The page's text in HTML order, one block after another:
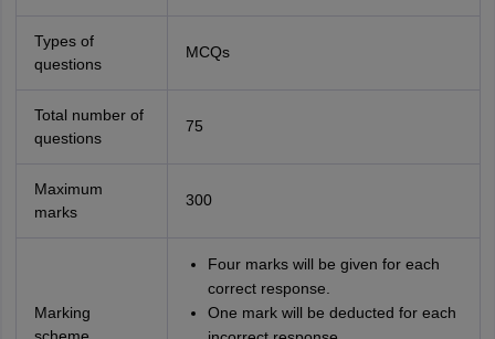
Types of
questions
MCQs
Total number of
questions
75
Maximum
marks
300
Marking
Four marks will be given for each
correct response.
One mark will be deducted for each